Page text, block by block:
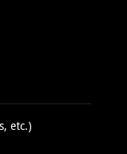
etc.)